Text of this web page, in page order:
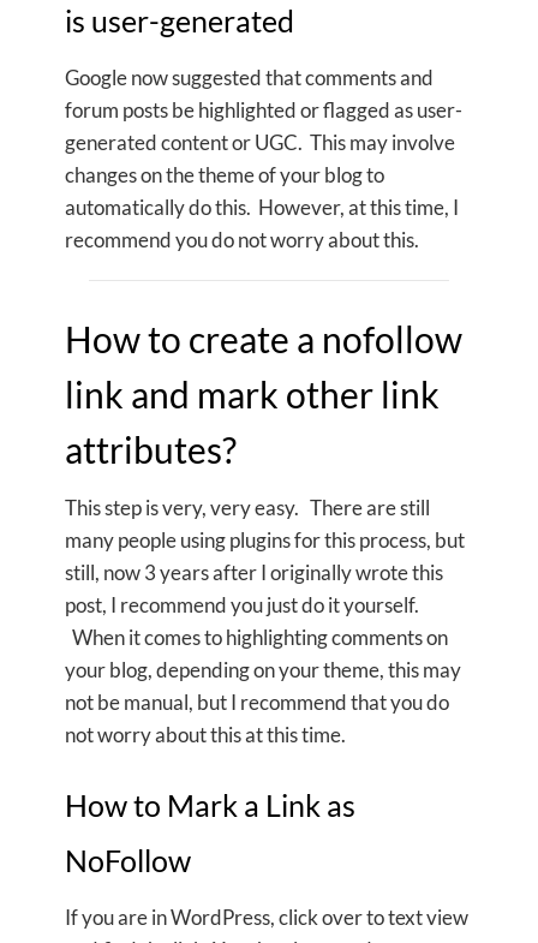
is user-generated
Google now suggested that comments and
forum posts be highlighted or flagged as user-
generated content or UGC. This may involve
changes on the theme of your blog to
automatically do this. However, at this time, I
recommend you do not worry about this.
How to create a nofollow
link and mark other link
attributes?
This step is very, very easy. There are still
many people using plugins for this process, but
still, now 3 years after I originally wrote this
post, I recommend you just do it yourself.
When it comes to highlighting comments on
your blog, depending on your theme, this may
not be manual, but I recommend that you do
not worry about this at this time.
How to Mark a Link as
NoFollow
If you are in WordPress, click over to text view